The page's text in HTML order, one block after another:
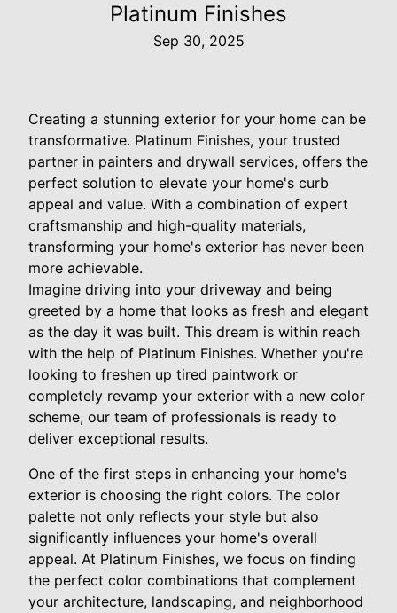
Platinum Finishes
Sep 30, 2025
Creating a stunning exterior for your home can be
transformative. Platinum Finishes, your trusted
partner in painters and drywall services, offers the
perfect solution to elevate your home's curb
appeal and value. With a combination of expert
craftsmanship and high-quality materials,
transforming your home's exterior has never been
more achievable.
Imagine driving into your driveway and being
greeted by a home that looks as fresh and elegant
as the day it was built. This dream is within reach
with the help of Platinum Finishes. Whether you're
looking to freshen up tired paintwork or
completely revamp your exterior with a new color
scheme, our team of professionals is ready to
deliver exceptional results.
One of the first steps in enhancing your home's
exterior is choosing the right colors. The color
palette not only reflects your style but also
significantly influences your home's overall
appeal. At Platinum Finishes, we focus on finding
the perfect color combinations that complement
your architecture, landscaping, and neighborhood